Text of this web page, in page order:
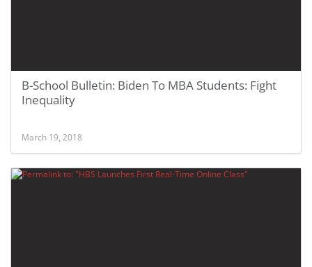
B-School Bulletin: Biden To MBA Students: Fight
Inequality
March 19, 2018